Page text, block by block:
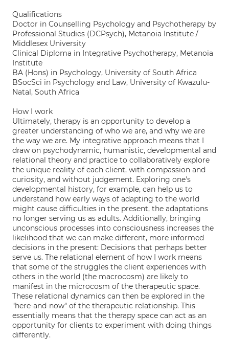
Qualifications
Doctor in Counselling Psychology and Psychotherapy by
Professional Studies (DCPsych), Metanoia Institute /
Middlesex University
Clinical Diploma in Integrative Psychotherapy, Metanoia
Institute
BA (Hons) in Psychology, University of South Africa
BSocSci in Psychology and Law, University of Kwazulu-
Natal, South Africa
How I work
Ultimately, therapy is an opportunity to develop a
greater understanding of who we are, and why we are
the way we are. My integrative approach means that I
draw on psychodynamic, humanistic, developmental and
relational theory and practice to collaboratively explore
the unique reality of each client, with compassion and
curiosity, and without judgement. Exploring one's
developmental history, for example, can help us to
understand how early ways of adapting to the world
might cause difficulties in the present, the adaptations
no longer serving us as adults. Additionally, bringing
unconscious processes into consciousness increases the
likelihood that we can make different, more informed
decisions in the present: Decisions that perhaps better
serve us. The relational element of how I work means
that some of the struggles the client experiences with
others in the world (the macrocosm) are likely to
manifest in the microcosm of the therapeutic space.
These relational dynamics can then be explored in the
"here-and-now" of the therapeutic relationship. This
essentially means that the therapy space can act as an
opportunity for clients to experiment with doing things
differently.